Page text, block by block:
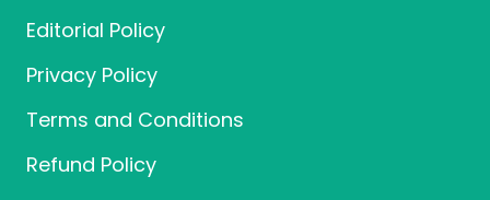
Editorial Policy
Privacy Policy
Terms and Conditions
Refund Policy